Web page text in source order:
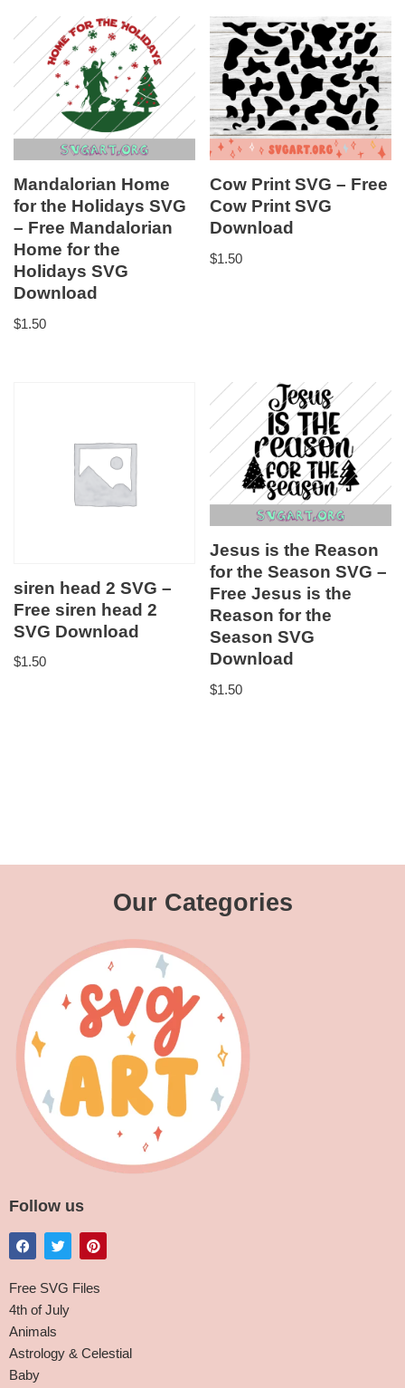
Mandalorian Home
for the Holidays SVG
– Free Mandalorian
Home for the
Holidays SVG
Download
$1.50
Cow Print SVG – Free
Cow Print SVG
Download
$1.50
siren head 2 SVG –
Free siren head 2
SVG Download
$1.50
Jesus is the Reason
for the Season SVG –
Free Jesus is the
Reason for the
Season SVG
Download
$1.50
Our Categories
Follow us
Free SVG Files
4th of July
Animals
Astrology & Celestial
Baby